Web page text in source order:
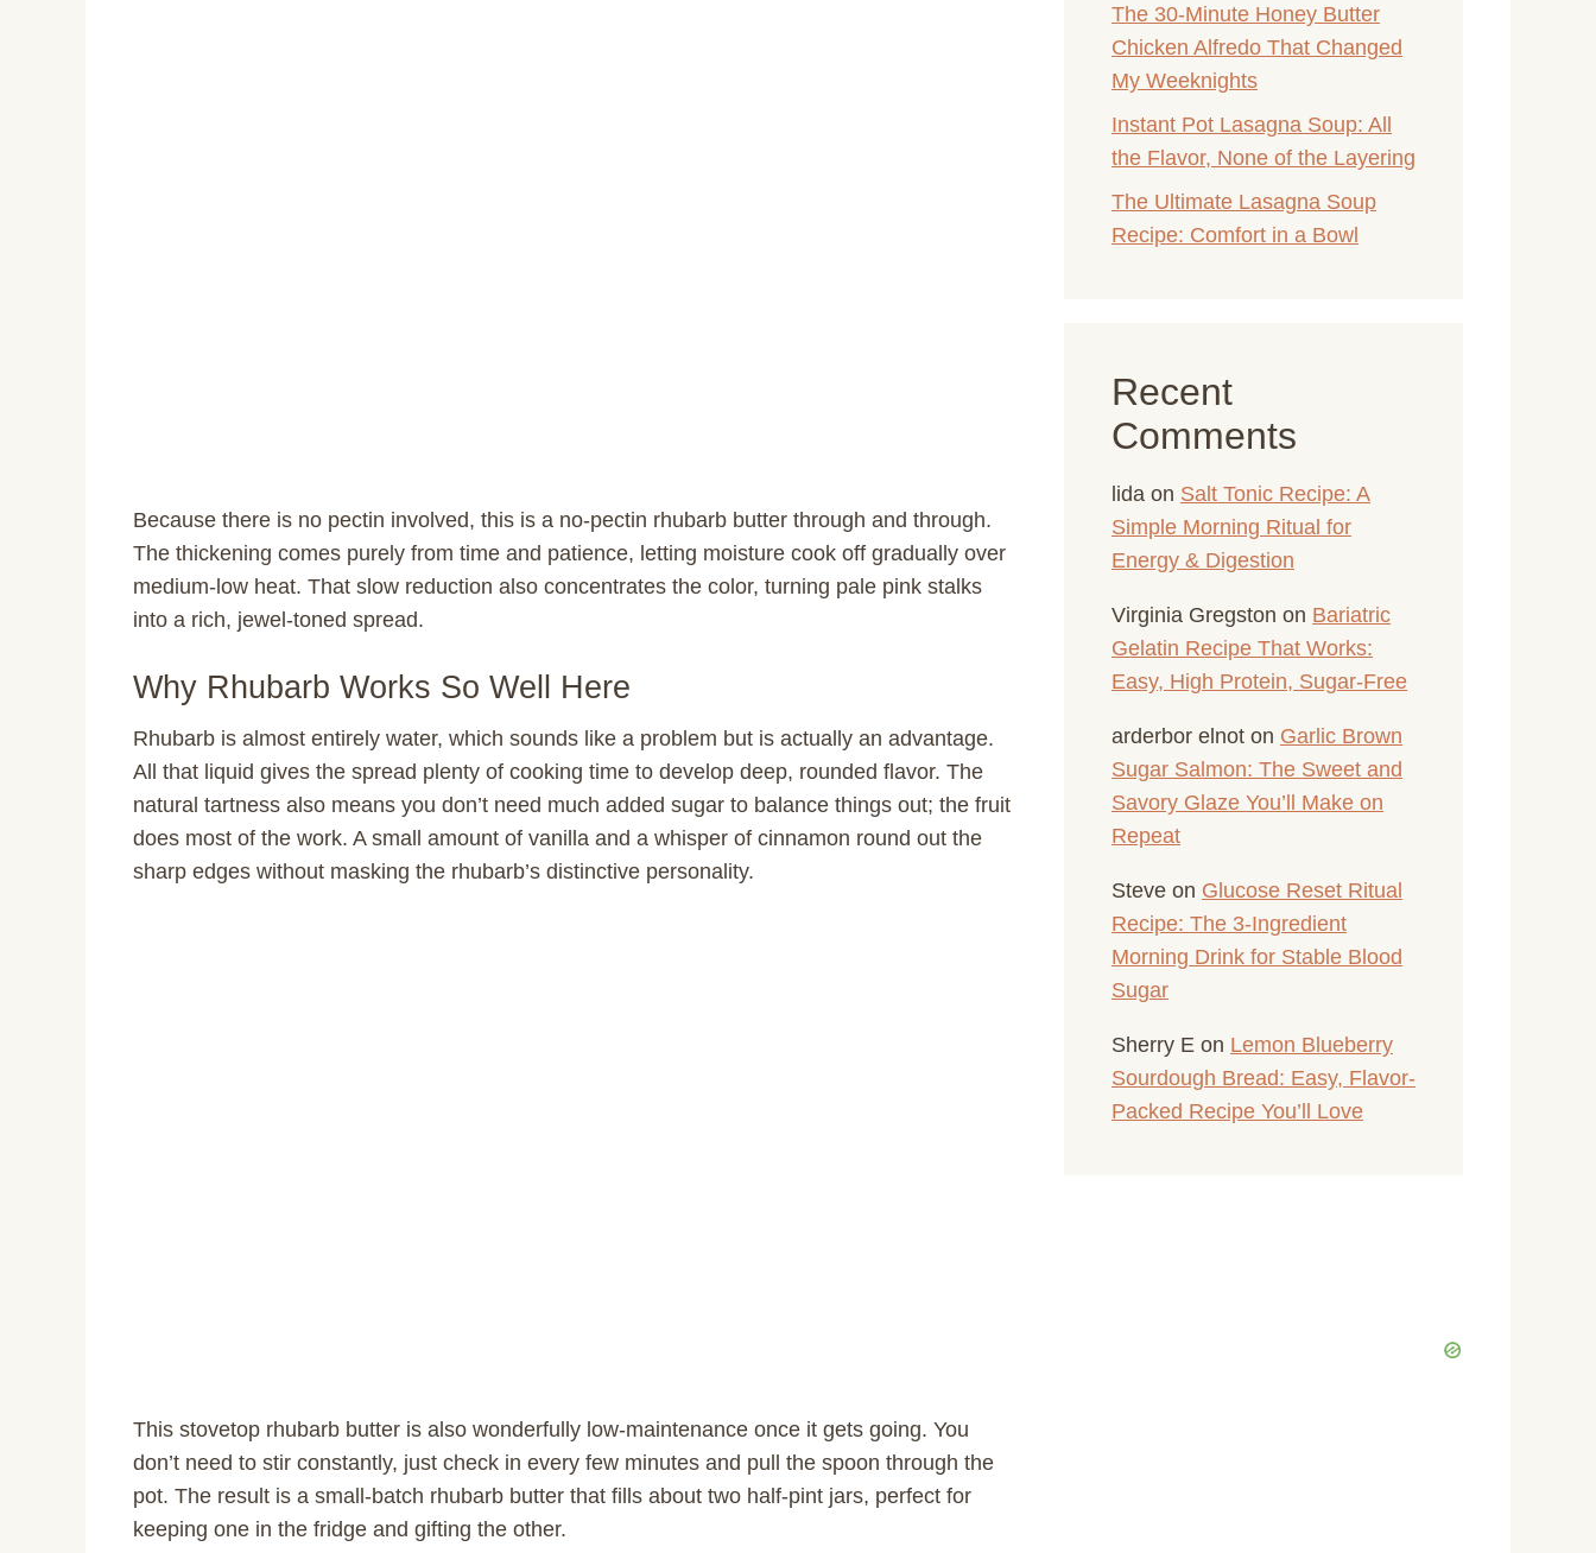
Because there is no pectin involved, this is a no-pectin rhubarb butter through and through.
The thickening comes purely from time and patience, letting moisture cook off gradually over
medium-low heat. That slow reduction also concentrates the color, turning pale pink stalks
into a rich, jewel-toned spread.
Why Rhubarb Works So Well Here
Rhubarb is almost entirely water, which sounds like a problem but is actually an advantage.
All that liquid gives the spread plenty of cooking time to develop deep, rounded flavor. The
natural tartness also means you don’t need much added sugar to balance things out; the fruit
does most of the work. A small amount of vanilla and a whisper of cinnamon round out the
sharp edges without masking the rhubarb’s distinctive personality.
This stovetop rhubarb butter is also wonderfully low-maintenance once it gets going. You
don’t need to stir constantly, just check in every few minutes and pull the spoon through the
pot. The result is a small-batch rhubarb butter that fills about two half-pint jars, perfect for
keeping one in the fridge and gifting the other.
The 30-Minute Honey Butter
Chicken Alfredo That Changed
My Weeknights
Instant Pot Lasagna Soup: All
the Flavor, None of the Layering
The Ultimate Lasagna Soup
Recipe: Comfort in a Bowl
Recent
Comments
lida on Salt Tonic Recipe: A
Simple Morning Ritual for
Energy & Digestion
Virginia Gregston on Bariatric
Gelatin Recipe That Works:
Easy, High Protein, Sugar-Free
arderbor elnot on Garlic Brown
Sugar Salmon: The Sweet and
Savory Glaze You’ll Make on
Repeat
Steve on Glucose Reset Ritual
Recipe: The 3-Ingredient
Morning Drink for Stable Blood
Sugar
Sherry E on Lemon Blueberry
Sourdough Bread: Easy, Flavor-
Packed Recipe You’ll Love